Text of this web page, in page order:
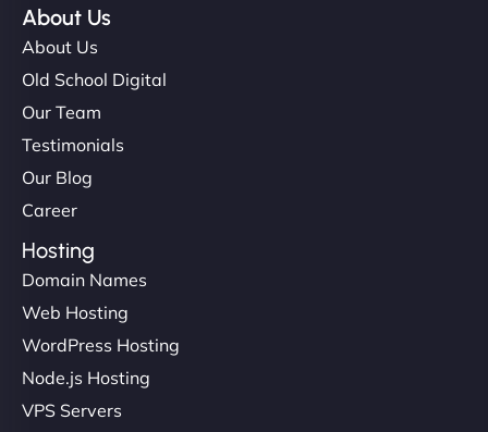
"I’ve worked with a few hosting providers before,
but NinjaWeb really stands out. Their Node.js
everything smoothly. Highly recommended for
developers."
Ivan Smirnov
About Us
About Us
Old School Digital
Our Team
Testimonials
Our Blog
Career
Hosting
Domain Names
Web Hosting
WordPress Hosting
Node.js Hosting
VPS Servers